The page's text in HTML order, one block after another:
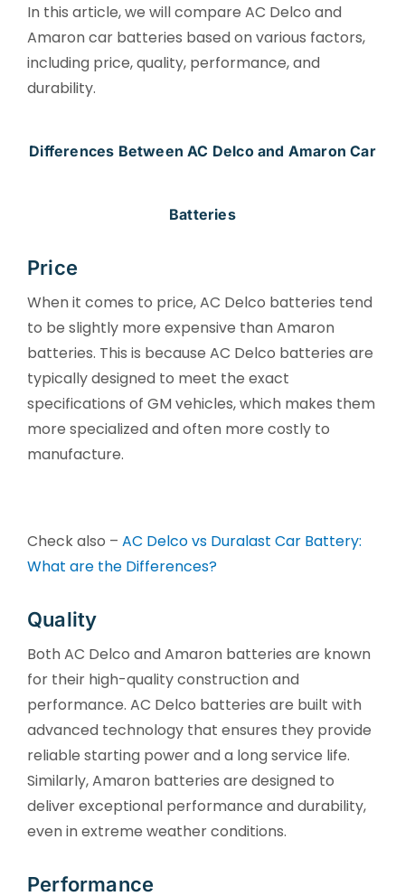
In this article, we will compare AC Delco and
Amaron car batteries based on various factors,
including price, quality, performance, and
durability.
Differences Between AC Delco and Amaron Car
Batteries
Price
When it comes to price, AC Delco batteries tend
to be slightly more expensive than Amaron
batteries. This is because AC Delco batteries are
typically designed to meet the exact
specifications of GM vehicles, which makes them
more specialized and often more costly to
manufacture.
Check also – AC Delco vs Duralast Car Battery:
What are the Differences?
Quality
Both AC Delco and Amaron batteries are known
for their high-quality construction and
performance. AC Delco batteries are built with
advanced technology that ensures they provide
reliable starting power and a long service life.
Similarly, Amaron batteries are designed to
deliver exceptional performance and durability,
even in extreme weather conditions.
Performance